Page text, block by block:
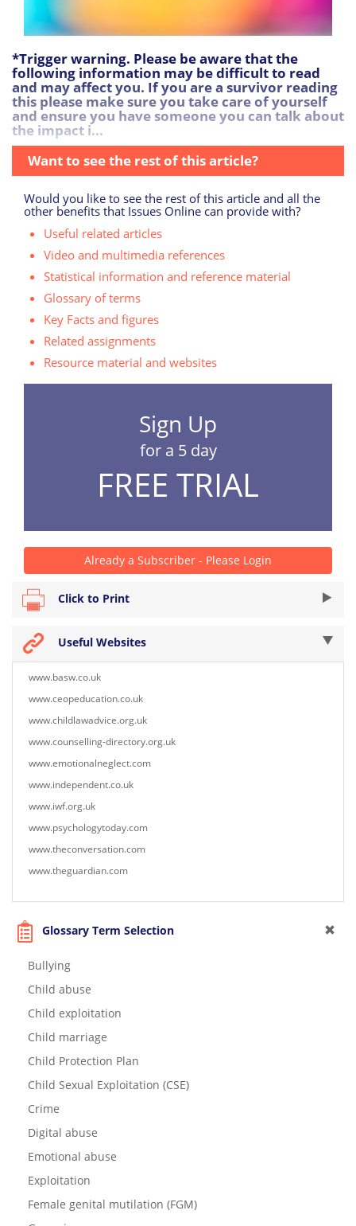
*Trigger warning. Please be aware that the
following information may be difficult to read
and may affect you. If you are a survivor reading
this please make sure you take care of yourself
and ensure you have someone you can talk about
the impact i...
Want to see the rest of this article?
Would you like to see the rest of this article and all the
other benefits that Issues Online can provide with?
Useful related articles
Video and multimedia references
Statistical information and reference material
Glossary of terms
Key Facts and figures
Related assignments
Resource material and websites
Sign Up
for a 5 day
FREE TRIAL
Already a Subscriber - Please Login
Click to Print
Useful Websites
www.basw.co.uk
www.ceopeducation.co.uk
www.childlawadvice.org.uk
www.counselling-directory.org.uk
www.emotionalneglect.com
www.independent.co.uk
www.iwf.org.uk
www.psychologytoday.com
www.theconversation.com
www.theguardian.com
Glossary Term Selection
Bullying
Child abuse
Child exploitation
Child marriage
Child Protection Plan
Child Sexual Exploitation (CSE)
Crime
Digital abuse
Emotional abuse
Exploitation
Female genital mutilation (FGM)